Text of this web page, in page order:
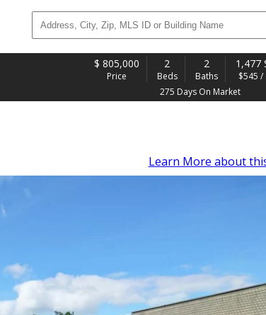
$ 805,000
Price
2
Beds
2
Baths
1,477
$545 /
275 Days On Market
Learn More about